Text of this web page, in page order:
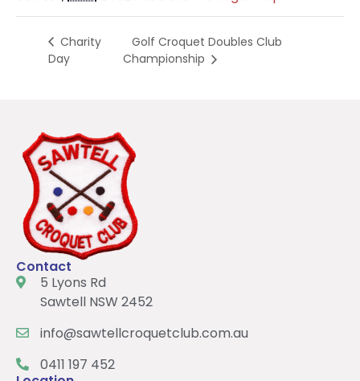
Charity
Day
Golf Croquet Doubles Club
Championship
Contact
5 Lyons Rd
Sawtell NSW 2452
info@sawtellcroquetclub.com.au
0411 197 452